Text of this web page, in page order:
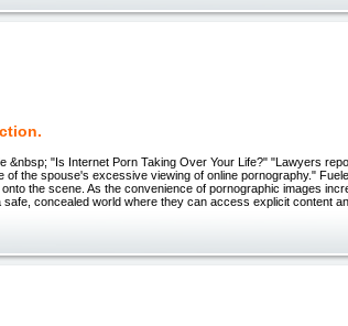
&nbsp; "Is Internet Porn Taking Over Your Life?" "Lawyers
of the spouse's excessive viewing of online pornography."
the scene. As the convenience of pornographic images
concealed world where they can access explicit content